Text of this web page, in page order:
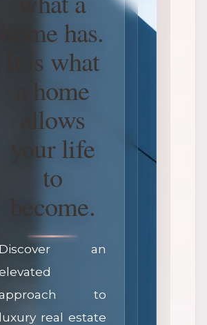
home has.
It is what
a home
allows
your life
to
become.
Discover an
to
luxury real estate